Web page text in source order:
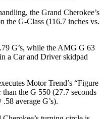
the Grand Cherokee’s
the G-Class (116.7 inches vs.
G’s, while the AMG G 63
a Car and Driverskidpad
Motor Trend’s “Figure
the G 550 (27.7 seconds
average G’s).